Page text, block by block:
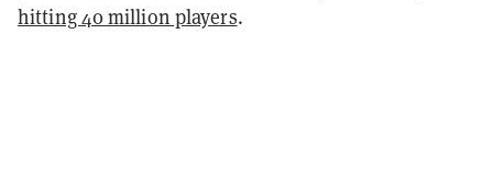
hitting 40 million players.